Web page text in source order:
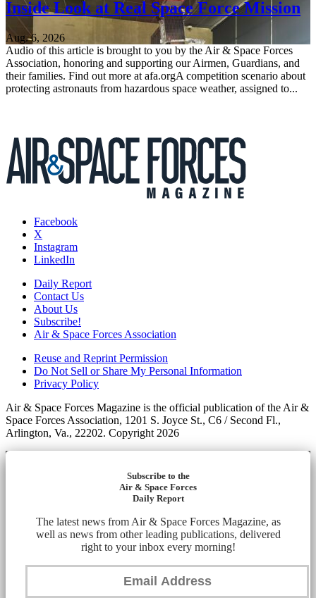
Inside Look at Real Space Force Mission
Aug. 6, 2026
Audio of this article is brought to you by the Air & Space Forces
Association, honoring and supporting our Airmen, Guardians, and
their families. Find out more at afa.orgA competition scenario about
protecting astronauts from hazardous space weather, assigned to...
Facebook
X
Instagram
LinkedIn
Daily Report
Contact Us
About Us
Subscribe!
Air & Space Forces Association
Reuse and Reprint Permission
Do Not Sell or Share My Personal Information
Privacy Policy
Air & Space Forces Magazine is the official publication of the Air &
Space Forces Association, 1201 S. Joyce St., C6 / Second Fl.,
Arlington, Va., 22202. Copyright 2026
Subscribe to the
Air & Space Forces
Daily Report
The latest news from Air & Space Forces Magazine, as
well as news from other leading publications, delivered
right to your inbox every morning!